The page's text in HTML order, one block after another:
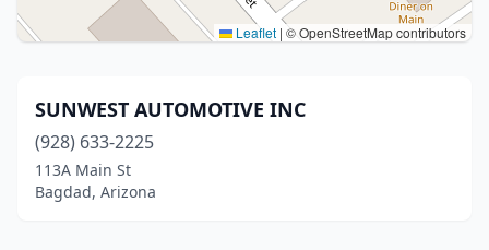
Leaflet | © OpenStreetMap contributors
SUNWEST AUTOMOTIVE INC
(928) 633-2225
113A Main St
Bagdad, Arizona